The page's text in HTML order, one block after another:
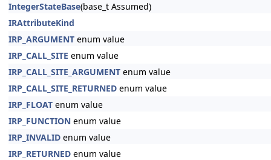
IntegerStateBase(base_t Assumed)
IRAttributeKind
IRP_ARGUMENT enum value
IRP_CALL_SITE enum value
IRP_CALL_SITE_ARGUMENT enum value
IRP_CALL_SITE_RETURNED enum value
IRP_FLOAT enum value
IRP_FUNCTION enum value
IRP_INVALID enum value
IRP_RETURNED enum value